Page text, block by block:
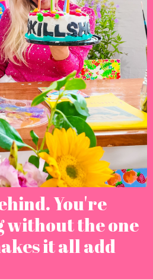
You're
without the one
it all add